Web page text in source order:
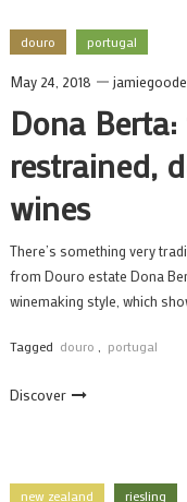
douro portugal
May 24, 2018 jamiegoode
Dona
restrained,
wines
There’s something very
from Douro estate Dona
winemaking style, which
Tagged douro portugal
Discover
new zealand riesling